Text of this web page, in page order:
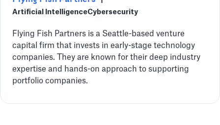
Artificial IntelligenceCybersecurity
Flying Fish Partners is a Seattle-based venture
capital firm that invests in early-stage technology
companies. They are known for their deep industry
expertise and hands-on approach to supporting
portfolio companies.